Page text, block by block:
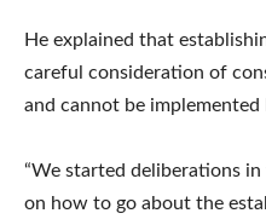
He explained that
careful consideration of
and cannot be implemented
“We started deliberations
on how to go about the